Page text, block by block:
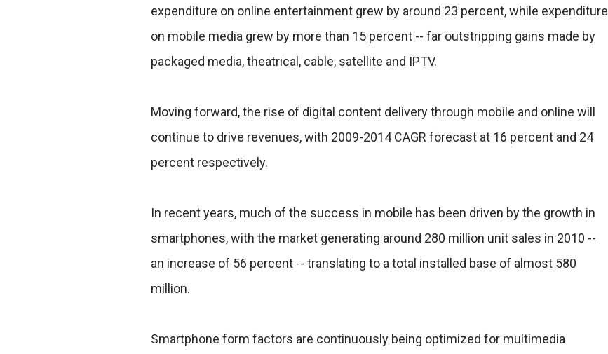
expenditure on online entertainment grew by around 23 percent, while expenditure
on mobile media grew by more than 15 percent -- far outstripping gains made by
packaged media, theatrical, cable, satellite and IPTV.
Moving forward, the rise of digital content delivery through mobile and online will
continue to drive revenues, with 2009-2014 CAGR forecast at 16 percent and 24
percent respectively.
In recent years, much of the success in mobile has been driven by the growth in
smartphones, with the market generating around 280 million unit sales in 2010 --
an increase of 56 percent -- translating to a total installed base of almost 580
million.
Smartphone form factors are continuously being optimized for multimedia